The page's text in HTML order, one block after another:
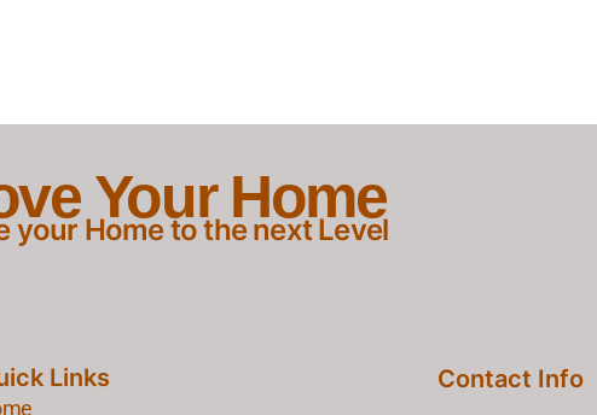
Your Home
your Home to the next Level
Links Contact Info